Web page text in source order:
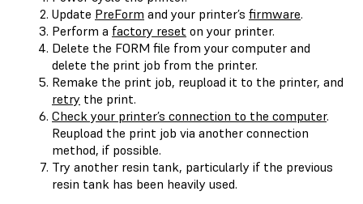
Update PreForm and your printer’s firmware.
Perform a factory reset on your printer.
Delete the FORM file from your computer and
delete the print job from the printer.
Remake the print job, reupload it to the printer, and
retry the print.
Check your printer’s connection to the computer.
Reupload the print job via another connection
method, if possible.
Try another resin tank, particularly if the previous
resin tank has been heavily used.